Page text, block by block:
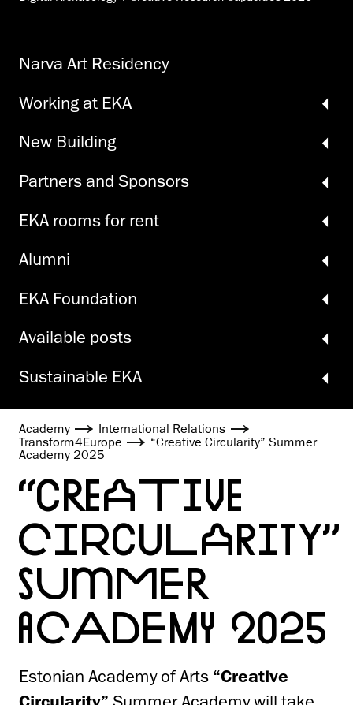
Narva Art Residency
Working at EKA
New Building
Partners and Sponsors
EKA rooms for rent
Alumni
EKA Foundation
Available posts
Sustainable EKA
Academy
International Relations
Transform4Europe
“Creative Circularity” Summer
Academy 2025
“CREATIVE
CIRCULARITY”
SUMMER
ACADEMY 2025
Estonian Academy of Arts “Creative
Circularity”